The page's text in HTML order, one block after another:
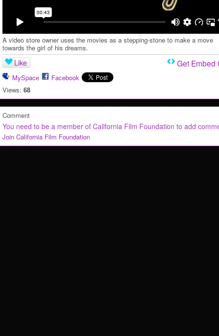
A video store owner uses the movies as a stepping-stone to make a move
towards the girl of his dreams.
Like
MySpace
Facebook
Views: 68
Get Embed
Comment
You need to be a member of California Film Foundation to add
Join California Film Foundation